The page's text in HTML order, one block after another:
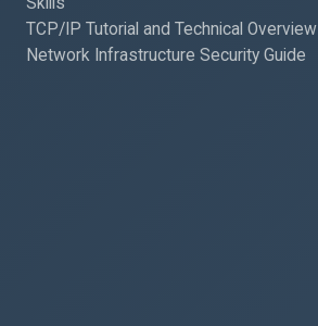
TCP/IP Tutorial and Technical Overview
Network Infrastructure Security Guide